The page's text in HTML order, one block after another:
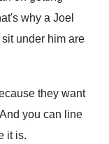
why a Joel
under him are
they want
And you can line
it is.